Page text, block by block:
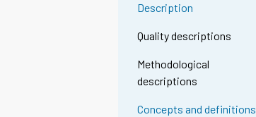
Description
Quality descriptions
Methodological
descriptions
Concepts and definitions